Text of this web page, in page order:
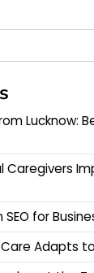
Lucknow:
Caregivers
for
Care Adapts